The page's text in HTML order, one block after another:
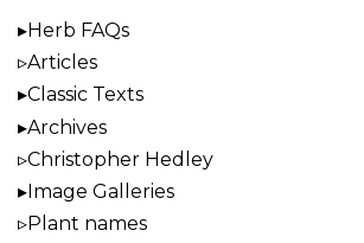
Herb FAQs
Articles
Classic Texts
Archives
Christopher Hedley
Image Galleries
Plant names